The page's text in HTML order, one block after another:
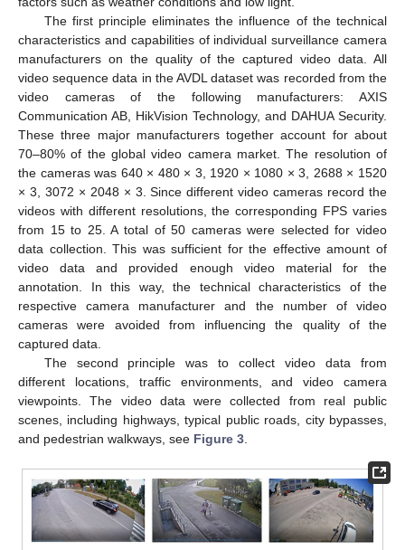
The first principle eliminates the influence of the technical
characteristics and capabilities of individual surveillance camera
manufacturers on the quality of the captured video data. All
video sequence data in the AVDL dataset was recorded from the
video cameras of the following manufacturers: AXIS
Communication AB, HikVision Technology, and DAHUA Security.
These three major manufacturers together account for about
70–80% of the global video camera market. The resolution of
the cameras was 640 × 480 × 3, 1920 × 1080 × 3, 2688 × 1520
× 3, 3072 × 2048 × 3. Since different video cameras record the
videos with different resolutions, the corresponding FPS varies
from 15 to 25. A total of 50 cameras were selected for video
data collection. This was sufficient for the effective amount of
video data and provided enough video material for the
annotation. In this way, the technical characteristics of the
respective camera manufacturer and the number of video
cameras were avoided from influencing the quality of the
captured data.
The second principle was to collect video data from
different locations, traffic environments, and video camera
viewpoints. The video data were collected from real public
scenes, including highways, typical public roads, city bypasses,
and pedestrian walkways, see Figure 3